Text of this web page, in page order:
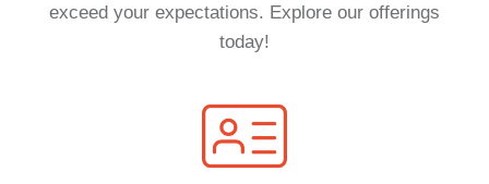
exceed your expectations. Explore our offerings
today!